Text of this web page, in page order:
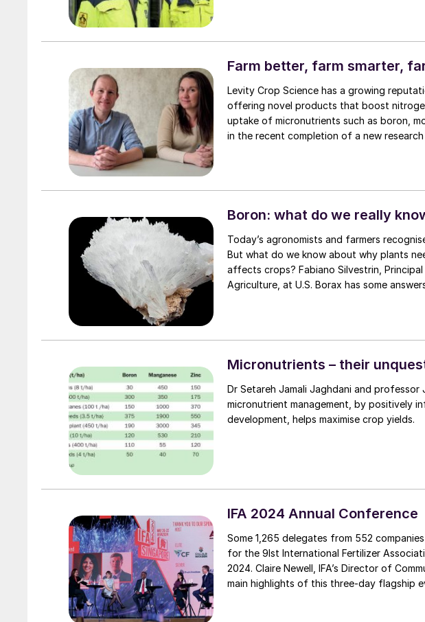
Farm better, farm smarter,
Levity Crop Science has a growing
offering novel products that boost
uptake of micronutrients such as boron,
in the recent completion of a new
Boron: what do we really
Today’s agronomists and farmers
But what do we know about why plants
affects crops? Fabiano Silvestrin, Principal Advisor, Global Market Development,
Agriculture, at U.S. Borax has some
Micronutrients – their
Dr Setareh Jamali Jaghdani and professor Jóska Gerendás of K+S Group outline how
micronutrient management, by positively
development, helps maximise crop yields.
IFA 2024 Annual Conference
Some 1,265 delegates from 552
for the 9Ist International Fertilizer
2024. Claire Newell, IFA’s Director of Communications & Marketing, reports on the
main highlights of this three-day flagship